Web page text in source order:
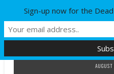
Sign-up now for the